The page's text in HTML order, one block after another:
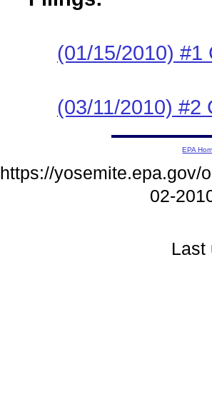
(01/15/2010) #1
(03/11/2010) #2
EPA
https://yosemite.epa.gov/
02-
Last